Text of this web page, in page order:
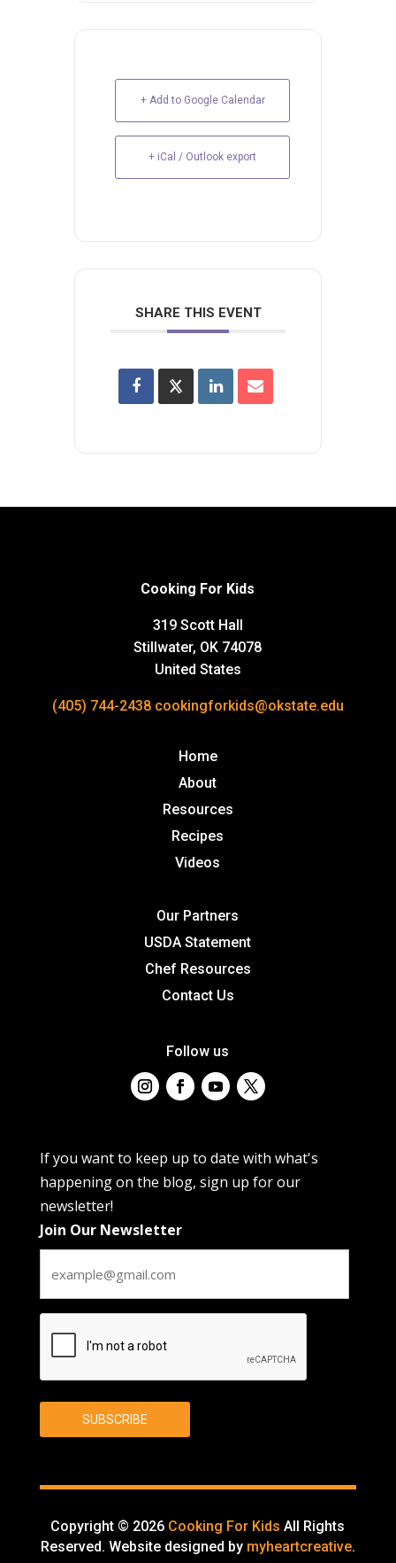
+ Add to Google Calendar
+ iCal / Outlook export
SHARE THIS EVENT
Cooking For Kids
319 Scott Hall
Stillwater, OK 74078
United States
(405) 744-2438 cookingforkids@okstate.edu
Home
About
Resources
Recipes
Videos
Our Partners
USDA Statement
Chef Resources
Contact Us
Follow us
If you want to keep up to date with what's
happening on the blog, sign up for our
newsletter!
Join Our Newsletter
SUBSCRIBE
Copyright © 2026 Cooking For Kids All Rights
Reserved. Website designed by myheartcreative.